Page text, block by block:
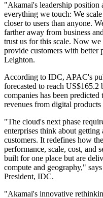
"Akamai's leadership position
everything we touch: We
closer to users than anyone.
farther away from business
trust us for this scale. Now
provide customers with better
Leighton.
According to IDC, APAC's
forecasted to reach
companies has been
revenues from digital
"The cloud's next phase
enterprises think about
customers. It redefines how
performance, scale, cost, and
built for one place but are
compute and geography,"
President, IDC.
"Akamai's innovative